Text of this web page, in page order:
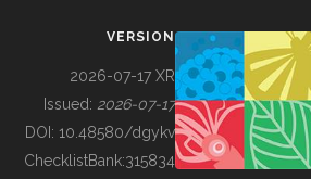
BUILDING COL
VERSION
2026-07-17 XR
Issued: 2026-07-17
DOI: 10.48580/dgykv
ChecklistBank:315834